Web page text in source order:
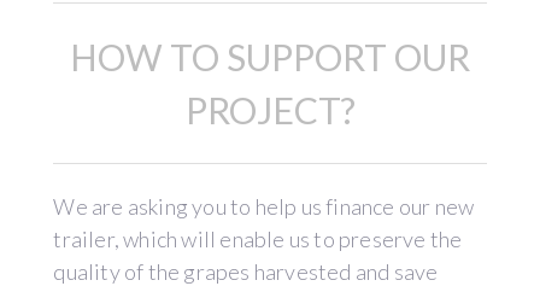
HOW TO SUPPORT OUR
PROJECT?
We are asking you to help us finance our new
trailer, which will enable us to preserve the
quality of the grapes harvested and save